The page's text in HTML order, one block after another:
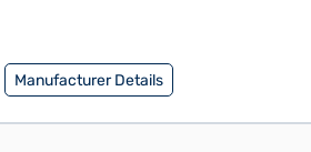
Manufacturer Details